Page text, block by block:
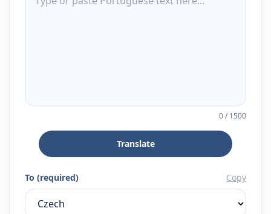
0/1500
Translate
To (required) Copy